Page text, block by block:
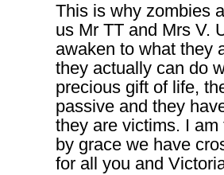
This is why zombies
us Mr TT and Mrs V.
awaken to what they
they actually can do
precious gift of life,
passive and they
they are victims. I am
by grace we have
for all you and